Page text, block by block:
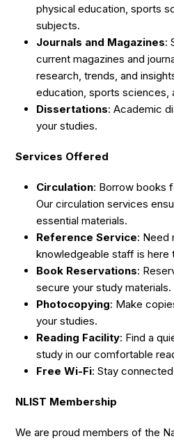
physical education, sports
subjects.
Journals and Magazines:
current magazines and
research, trends, and
education, sports sciences,
Dissertations: Academic
your studies.
Services Offered
Circulation: Borrow books
Our circulation services
essential materials.
Reference Service: Need
knowledgeable staff is here
Book Reservations:
secure your study materials.
Photocopying: Make
your studies.
Reading Facility: Find a
study in our comfortable
Free Wi-Fi: Stay
NLIST Membership
We are proud members of the